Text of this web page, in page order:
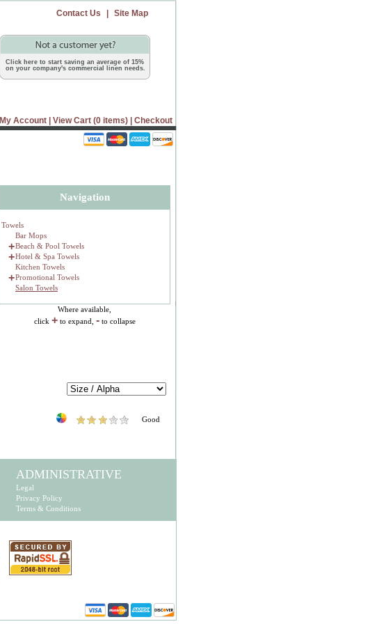
Contact Us Site Map
Click here to start saving an average of 15%
on your company's commercial linen needs.
My Account View Cart (0 items) Checkout
Navigation
Towels
Bar Mops
+Beach & Pool Towels
+Hotel & Spa Towels
Kitchen Towels
+Promotional Towels
Salon Towels
Where available,
click +to expand, -to collapse
Good
ADMINISTRATIVE
Legal
Privacy Policy
Terms & Conditions